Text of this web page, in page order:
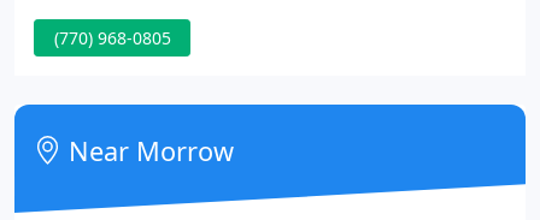
We have an extensive inventory of products which
gives us the flexibility to provide the customer with
Tal-Kno Building Products, Inc. can supply any type
of job from hospitals to retail spaces. We have a
staff of
(770) 968-0805
Near Morrow